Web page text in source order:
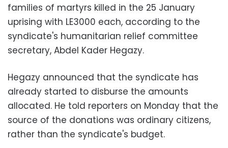
families of martyrs killed in the 25 January
uprising with LE3000 each, according to the
syndicate's humanitarian relief committee
secretary, Abdel Kader Hegazy.
Hegazy announced that the syndicate has
already started to disburse the amounts
allocated. He told reporters on Monday that the
source of the donations was ordinary citizens,
rather than the syndicate's budget.